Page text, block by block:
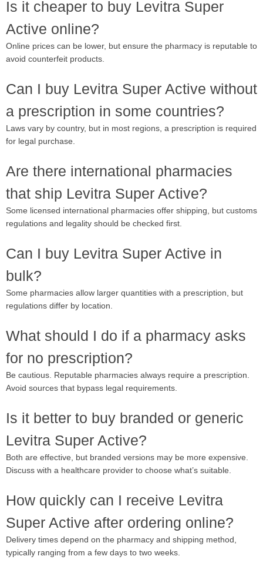
Is it cheaper to buy Levitra Super
Active online?
Online prices can be lower, but ensure the pharmacy is reputable to
avoid counterfeit products.
Can I buy Levitra Super Active without
a prescription in some countries?
Laws vary by country, but in most regions, a prescription is required
for legal purchase.
Are there international pharmacies
that ship Levitra Super Active?
Some licensed international pharmacies offer shipping, but customs
regulations and legality should be checked first.
Can I buy Levitra Super Active in
bulk?
Some pharmacies allow larger quantities with a prescription, but
regulations differ by location.
What should I do if a pharmacy asks
for no prescription?
Be cautious. Reputable pharmacies always require a prescription.
Avoid sources that bypass legal requirements.
Is it better to buy branded or generic
Levitra Super Active?
Both are effective, but branded versions may be more expensive.
Discuss with a healthcare provider to choose what’s suitable.
How quickly can I receive Levitra
Super Active after ordering online?
Delivery times depend on the pharmacy and shipping method,
typically ranging from a few days to two weeks.